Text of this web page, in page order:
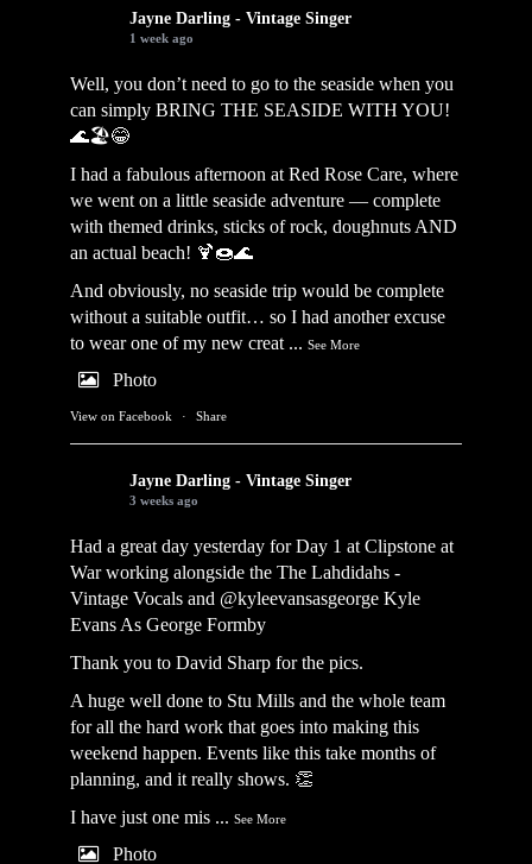
Jayne Darling - Vintage Singer
1 week ago
Well, you don’t need to go to the seaside when you
can simply BRING THE SEASIDE WITH YOU!
🌊🏖️😂
I had a fabulous afternoon at Red Rose Care, where
we went on a little seaside adventure — complete
with themed drinks, sticks of rock, doughnuts AND
an actual beach! 🍹🍩🌊
And obviously, no seaside trip would be complete
without a suitable outfit… so I had another excuse
to wear one of my new creat ... See More
Photo
View on Facebook · Share
Jayne Darling - Vintage Singer
3 weeks ago
Had a great day yesterday for Day 1 at Clipstone at
War working alongside the The Lahdidahs -
Vintage Vocals and @kyleevansasgeorge Kyle
Evans As George Formby
Thank you to David Sharp for the pics.
A huge well done to Stu Mills and the whole team
for all the hard work that goes into making this
weekend happen. Events like this take months of
planning, and it really shows. 👏
I have just one mis ... See More
Photo